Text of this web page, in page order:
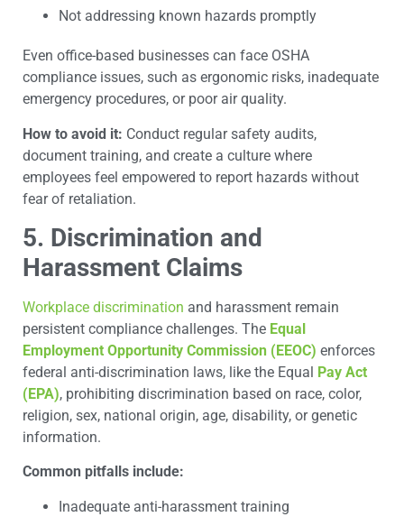
Not addressing known hazards promptly
Even office-based businesses can face OSHA
compliance issues, such as ergonomic risks, inadequate
emergency procedures, or poor air quality.
How to avoid it: Conduct regular safety audits,
document training, and create a culture where
employees feel empowered to report hazards without
fear of retaliation.
5. Discrimination and
Harassment Claims
Workplace discrimination and harassment remain
persistent compliance challenges. The Equal
Employment Opportunity Commission (EEOC) enforces
federal anti-discrimination laws, like the Equal Pay Act
(EPA), prohibiting discrimination based on race, color,
religion, sex, national origin, age, disability, or genetic
information.
Common pitfalls include:
Inadequate anti-harassment training